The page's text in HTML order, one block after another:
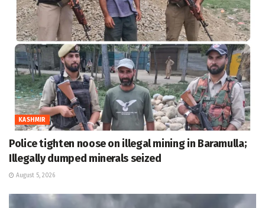
KASHMIR
Police tighten noose on illegal mining in Baramulla;
Illegally dumped minerals seized
August 5, 2026